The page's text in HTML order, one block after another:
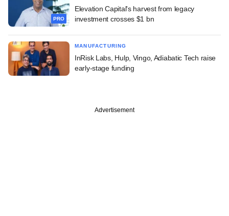
PRO
Elevation Capital's harvest from legacy
investment crosses $1 bn
MANUFACTURING
InRisk Labs, Hulp, Vingo, Adiabatic Tech raise
early-stage funding
Advertisement